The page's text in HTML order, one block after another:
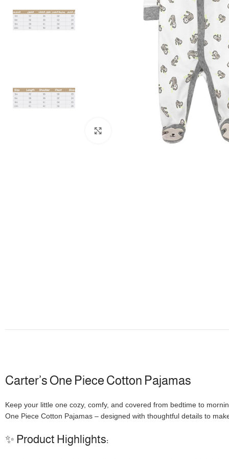
Carter’s One Piece Cotton Pajamas
Keep your little one cozy, comfy, and covered from bedtime to
One Piece Cotton Pajamas – designed with thoughtful details to
✨ Product Highlights: